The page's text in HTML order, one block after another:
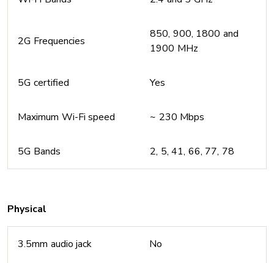
2G Frequencies
850, 900, 1800 and
1900 MHz
5G certified Yes
Maximum Wi-Fi speed ~ 230 Mbps
5G Bands 2, 5, 41, 66, 77, 78
Physical
3.5mm audio jack No